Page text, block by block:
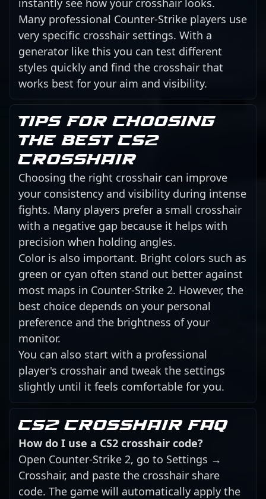
Many professional Counter-Strike players use
very specific crosshair settings. With a
generator like this you can test different
styles quickly and find the crosshair that
works best for your aim and visibility.
Tips for choosing
the best CS2
crosshair
Choosing the right crosshair can improve
your consistency and visibility during intense
fights. Many players prefer a small crosshair
with a negative gap because it helps with
precision when holding angles.
Color is also important. Bright colors such as
green or cyan often stand out better against
most maps in Counter-Strike 2. However, the
best choice depends on your personal
preference and the brightness of your
monitor.
You can also start with a professional
player's crosshair and tweak the settings
slightly until it feels comfortable for you.
CS2 crosshair FAQ
How do I use a CS2 crosshair code?
Open Counter-Strike 2, go to Settings →
Crosshair, and paste the crosshair share
code. The game will automatically apply the